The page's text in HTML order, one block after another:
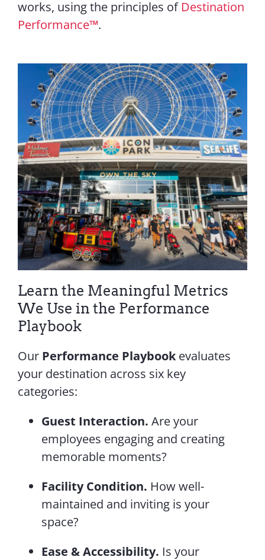
works, using the principles of Destination
Performance™.
Learn the Meaningful Metrics
We Use in the Performance
Playbook
Our Performance Playbookevaluates
your destination across six key
categories:
Guest Interaction. Are your
employees engaging and creating
memorable moments?
Facility Condition. How well-
maintained and inviting is your
space?
Ease & Accessibility. Is your